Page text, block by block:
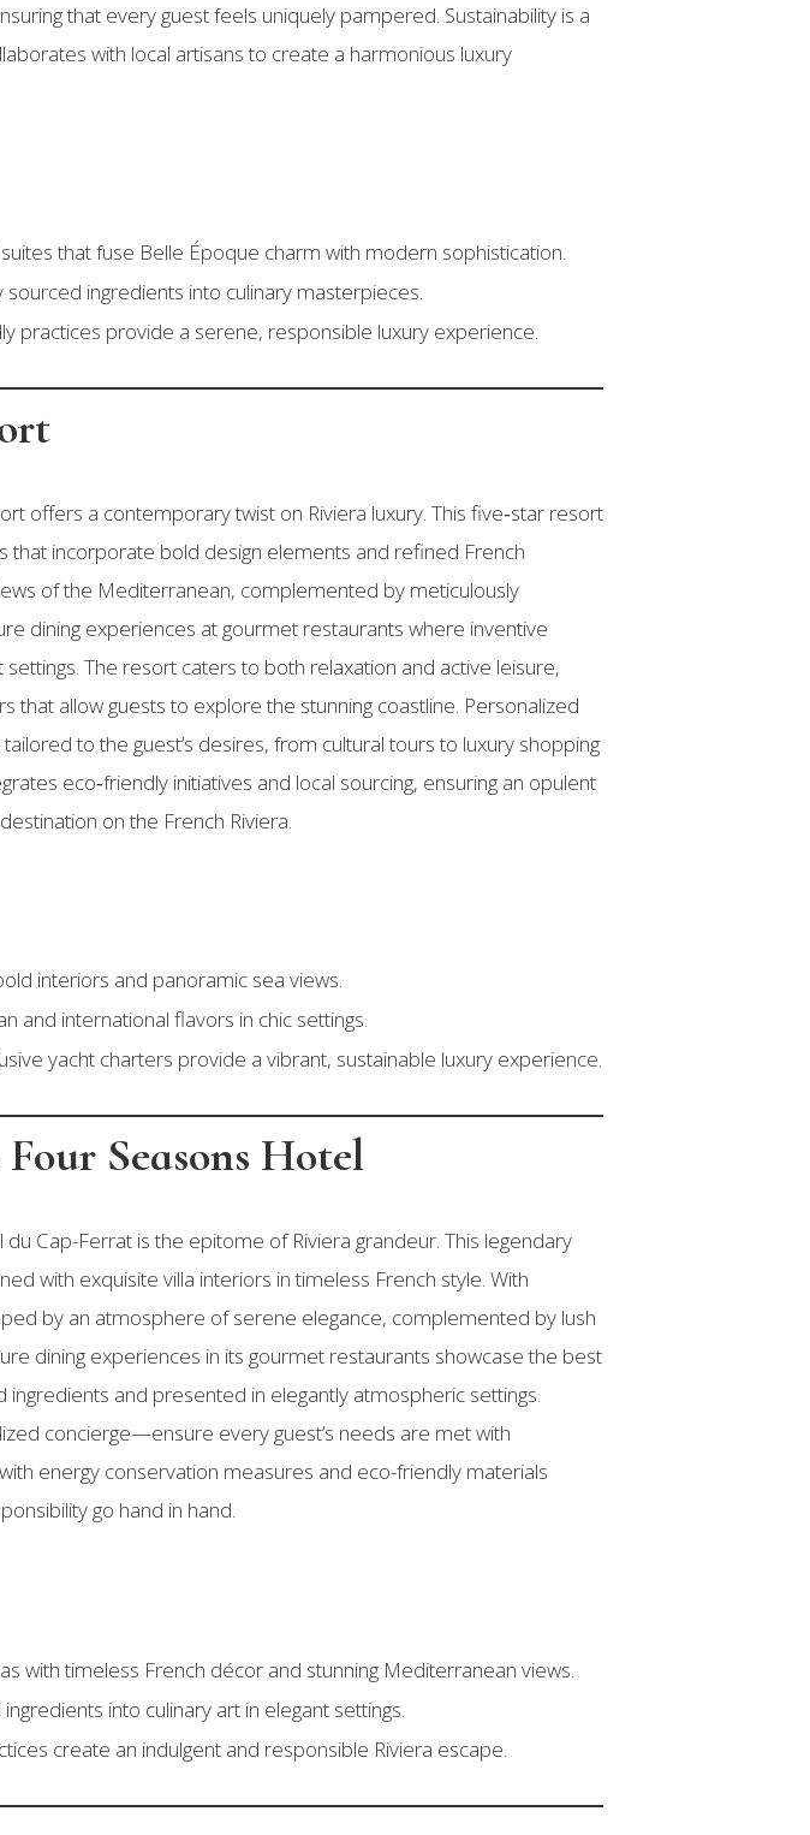
that every guest feels uniquely pampered. Sustainability is a
with local artisans to create a harmonious luxury
that fuse Belle Époque charm with modern sophistication.
ingredients into culinary masterpieces.
practices provide a serene, responsible luxury experience.
offers a contemporary twist on Riviera luxury. This five‑star resort
incorporate bold design elements and refined French
of the Mediterranean, complemented by meticulously
dining experiences at gourmet restaurants where inventive
The resort caters to both relaxation and active leisure,
that allow guests to explore the stunning coastline. Personalized
to the guest’s desires, from cultural tours to luxury shopping
eco‑friendly initiatives and local sourcing, ensuring an opulent
on the French Riviera.
interiors and panoramic sea views.
and international flavors in chic settings.
yacht charters provide a vibrant, sustainable luxury experience.
Seasons Hotel
Cap-Ferrat is the epitome of Riviera grandeur. This legendary
with exquisite villa interiors in timeless French style. With
by an atmosphere of serene elegance, complemented by lush
dining experiences in its gourmet restaurants showcase the best
and presented in elegantly atmospheric settings.
concierge—ensure every guest’s needs are met with
energy conservation measures and eco-friendly materials
go hand in hand.
with timeless French décor and stunning Mediterranean views.
into culinary art in elegant settings.
create an indulgent and responsible Riviera escape.